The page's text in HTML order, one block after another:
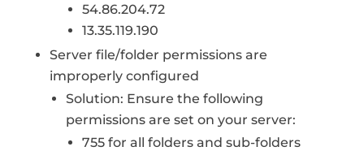
54.86.204.72
13.35.119.190
Server file/folder permissions are
improperly configured
Solution: Ensure the following
permissions are set on your server:
755 for all folders and sub-folders